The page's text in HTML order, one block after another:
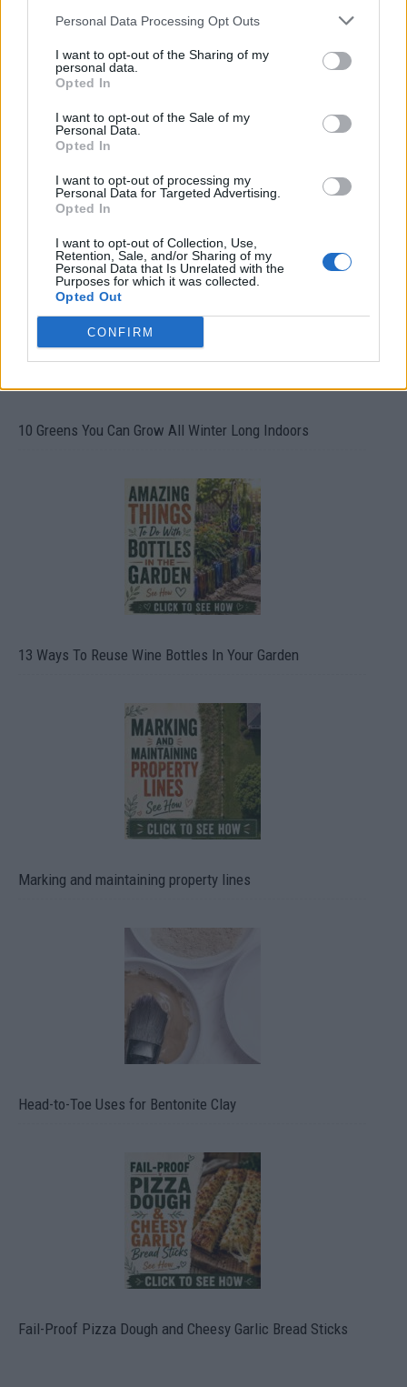
Personal Data Processing Opt Outs
I want to opt-out of the Sharing of my
personal data.
Opted In
I want to opt-out of the Sale of my
Personal Data.
Opted In
I want to opt-out of processing my
Personal Data for Targeted Advertising.
Opted In
I want to opt-out of Collection, Use,
Retention, Sale, and/or Sharing of my
Personal Data that Is Unrelated with the
Purposes for which it was collected.
Opted Out
CONFIRM
19 OMG SO Smart!! Why didn’t I think of that? Life Hacks
10 Greens You Can Grow All Winter Long Indoors
13 Ways To Reuse Wine Bottles In Your Garden
Marking and maintaining property lines
Head-to-Toe Uses for Bentonite Clay
Fail-Proof Pizza Dough and Cheesy Garlic Bread Sticks